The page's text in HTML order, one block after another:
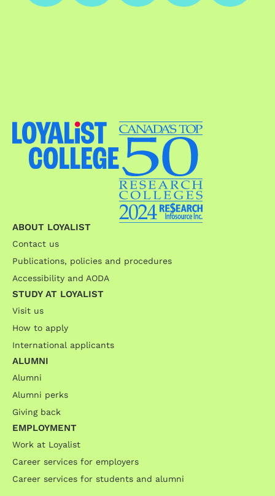
ABOUT LOYALIST
Contact us
Publications, policies and procedures
Accessibility and AODA
STUDY AT LOYALIST
Visit us
How to apply
International applicants
ALUMNI
Alumni
Alumni perks
Giving back
EMPLOYMENT
Work at Loyalist
Career services for employers
Career services for students and alumni